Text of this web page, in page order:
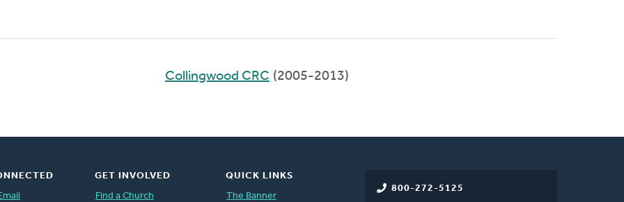
Collingwood CRC (2005-2013)
800-272-5125
GET INVOLVED
Find a Church
QUICK LINKS
The Banner